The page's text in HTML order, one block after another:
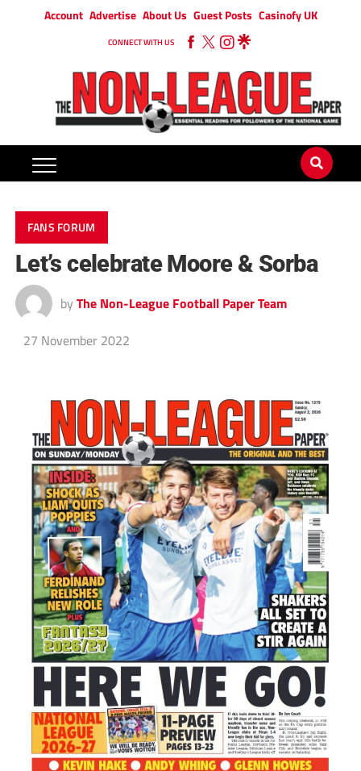
Account Advertise About Us Guest Posts Casinofy UK
CONNECT WITH US
FANS FORUM
Let’s celebrate Moore & Sorba
by The Non-League Football Paper Team
27 November 2022